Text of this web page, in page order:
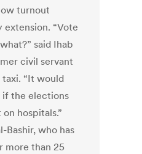
turnout
extension. “Vote
said Ihab
civil servant
“It would
the elections
hospitals.”
Bashir, who has
more than 25